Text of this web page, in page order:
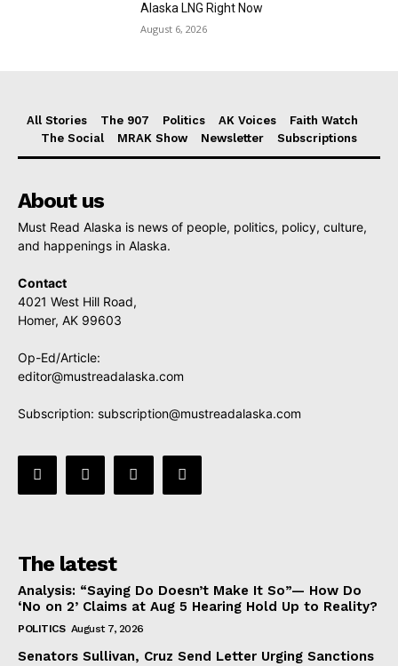
Alaska LNG Right Now
August 6, 2026
All Stories The 907 Politics AK Voices
Faith Watch
The Social
MRAK Show Newsletter Subscriptions
About us
Must Read Alaska is news of people, politics, policy, culture,
and happenings in Alaska.
Contact
4021 West Hill Road,
Homer, AK 99603
Op-Ed/Article:
editor@mustreadalaska.com
Subscription: subscription@mustreadalaska.com
The latest
Analysis: “Saying Do Doesn’t Make It So”— How Do
‘No on 2’ Claims at Aug 5 Hearing Hold Up to Reality?
POLITICS August 7, 2026
Senators Sullivan, Cruz Send Letter Urging Sanctions